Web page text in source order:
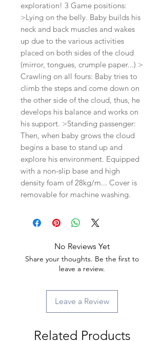
exploration! 3 Game positions:
>Lying on the belly. Baby builds his
neck and back muscles and wakes
up due to the various activities
placed on both sides of the cloud
(mirror, tongues, crumple paper...) >
Crawling on all fours: Baby tries to
climb the steps and come down on
the other side of the cloud, thus, he
develops his balance and works on
his support. >Standing passenger:
Then, when baby grows the cloud
begins a base to stand up and
explore his environment. Equipped
with a non-slip base and high
density foam of 28kg/m... Cover is
removable for machine washing.
No Reviews Yet
Share your thoughts. Be the first to
leave a review.
Leave a Review
Related Products